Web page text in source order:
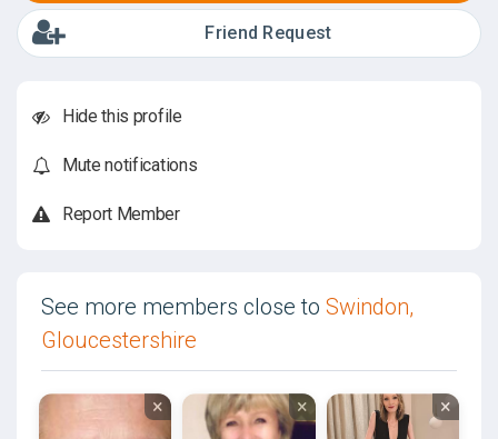
Friend Request
Hide this profile
Mute notifications
Report Member
See more members close to Swindon,
Gloucestershire
× × ×